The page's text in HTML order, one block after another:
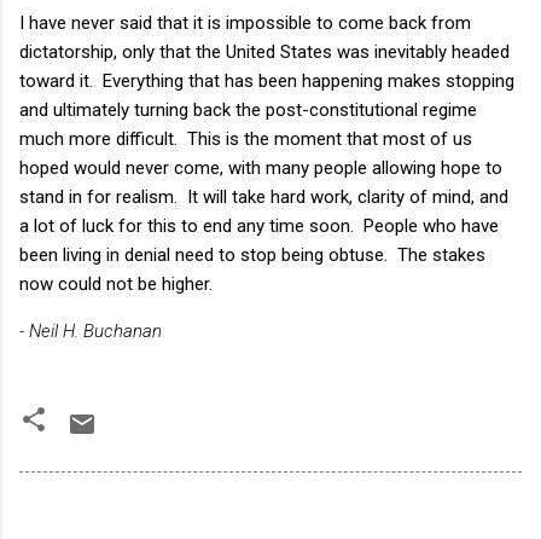
I have never said that it is impossible to come back from
dictatorship, only that the United States was inevitably headed
toward it. Everything that has been happening makes stopping
and ultimately turning back the post-constitutional regime
much more difficult. This is the moment that most of us
hoped would never come, with many people allowing hope to
stand in for realism. It will take hard work, clarity of mind, and
a lot of luck for this to end any time soon. People who have
been living in denial need to stop being obtuse. The stakes
now could not be higher.
- Neil H. Buchanan